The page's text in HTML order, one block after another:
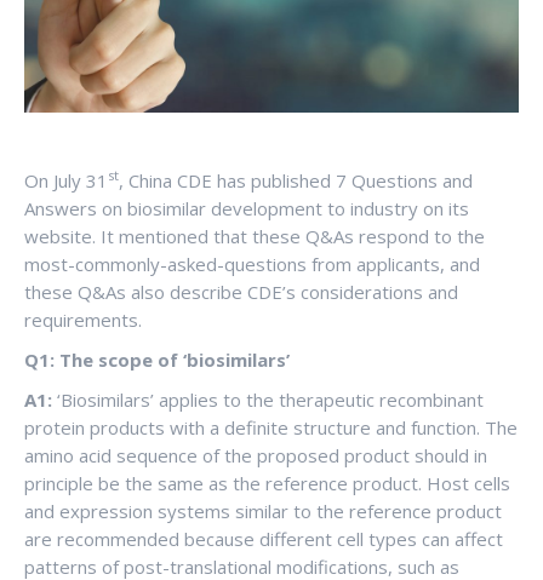
On July 31 st, China CDE has published 7 Questions and
Answers on biosimilar development to industry on its
website. It mentioned that these Q&As respond to the
most-commonly-asked-questions from applicants, and
these Q&As also describe CDE’s considerations and
requirements.
Q1: The scope of ‘biosimilars’
A1: ‘Biosimilars’ applies to the therapeutic recombinant
protein products with a definite structure and function. The
amino acid sequence of the proposed product should in
principle be the same as the reference product. Host cells
and expression systems similar to the reference product
are recommended because different cell types can affect
patterns of post-translational modifications, such as